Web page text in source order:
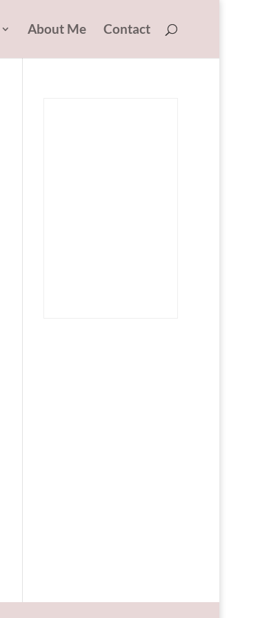
About Me Contact